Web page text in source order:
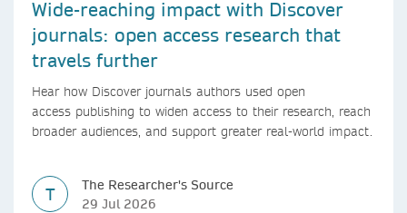
Wide-reaching impact with Discover
journals: open access research that
travels further
Hear how Discover journals authors used open
access publishing to widen access to their research, reach
broader audiences, and support greater real-world impact.
T
The Researcher's Source
29 Jul 2026